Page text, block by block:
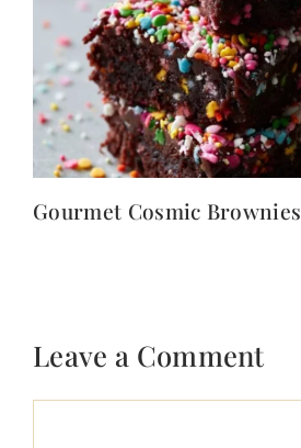
Gourmet Cosmic Brownies
Leave a Comment